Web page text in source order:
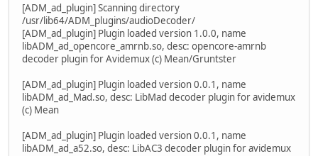
[ADM_ad_plugin] Scanning directory
/usr/lib64/ADM_plugins/audioDecoder/
[ADM_ad_plugin] Plugin loaded version 1.0.0, name
libADM_ad_opencore_amrnb.so, desc: opencore-amrnb
decoder plugin for Avidemux (c) Mean/Gruntster
[ADM_ad_plugin] Plugin loaded version 0.0.1, name
libADM_ad_Mad.so, desc: LibMad decoder plugin for avidemux
(c) Mean
[ADM_ad_plugin] Plugin loaded version 0.0.1, name
libADM_ad_a52.so, desc: LibAC3 decoder plugin for avidemux